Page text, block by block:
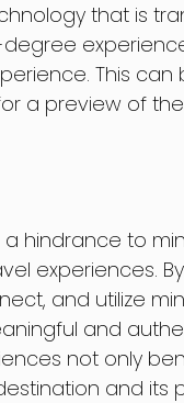
that is
This can
a preview of
hindrance to
experiences.
and utilize
and
not only
and its